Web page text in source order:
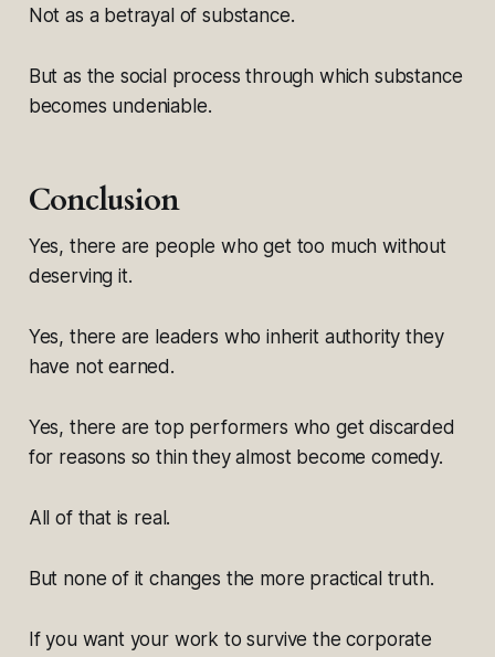
Not as a betrayal of substance.
But as the social process through which substance
becomes undeniable.
Conclusion
Yes, there are people who get too much without
deserving it.
Yes, there are leaders who inherit authority they
have not earned.
Yes, there are top performers who get discarded
for reasons so thin they almost become comedy.
All of that is real.
But none of it changes the more practical truth.
If you want your work to survive the corporate